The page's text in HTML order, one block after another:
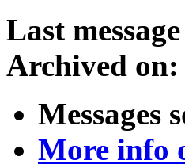
Last
Archived on:
Messages
More info